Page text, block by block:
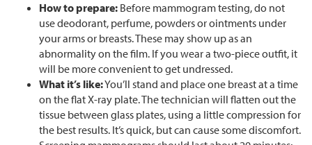
How to prepare: Before mammogram testing, do not
use deodorant, perfume, powders or ointments under
your arms or breasts. These may show up as an
abnormality on the film. If you wear a two-piece outfit, it
will be more convenient to get undressed.
What it’s like:You’ll stand and place one breast at a time
on the flat X-ray plate. The technician will flatten out the
tissue between glass plates, using a little compression for
the best results. It’s quick, but can cause some discomfort.